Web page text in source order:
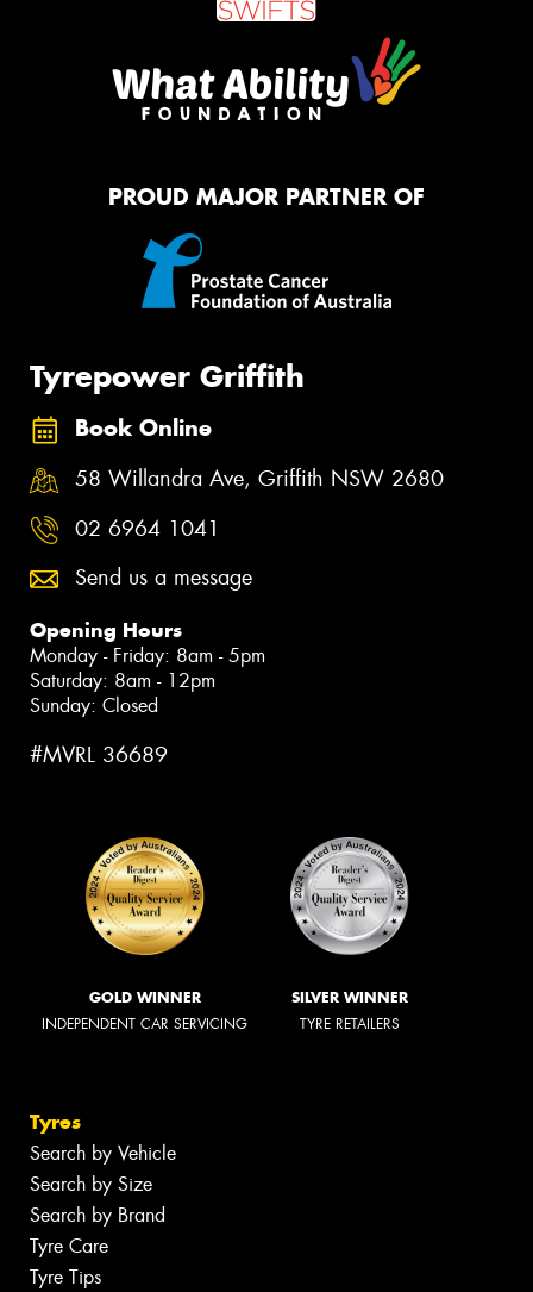
PROUD MAJOR PARTNER OF
Tyrepower Griffith
Book Online
58 Willandra Ave, Griffith NSW 2680
02 6964 1041
Send us a message
Opening Hours
Monday - Friday: 8am - 5pm
Saturday: 8am - 12pm
Sunday: Closed
#MVRL 36689
GOLD WINNER
INDEPENDENT CAR SERVICING
SILVER WINNER
TYRE RETAILERS
Tyres
Search by Vehicle
Search by Size
Search by Brand
Tyre Care
Tyre Tips